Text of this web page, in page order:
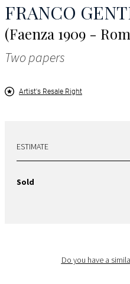
FRANCO
(Faenza 1909 -
Two papers
Artist's Resale Right
ESTIMATE
Sold
Do you have a